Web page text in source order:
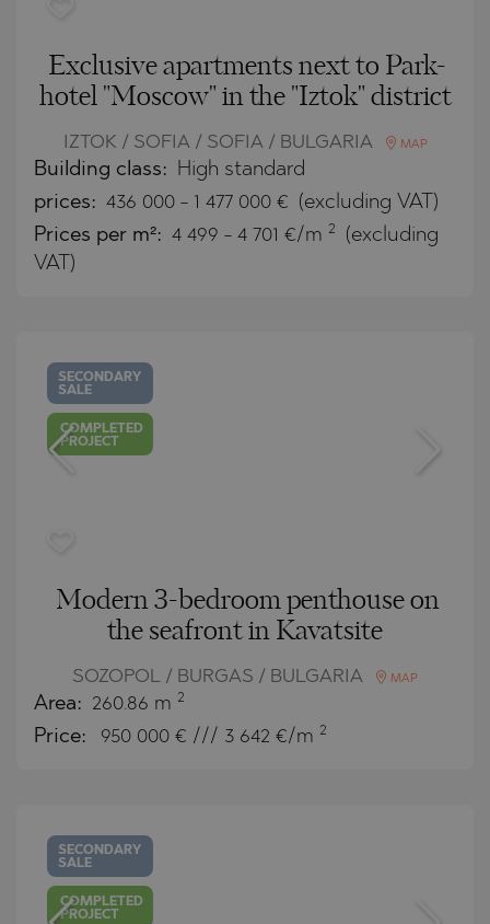
Exclusive apartments next to Park-
hotel "Moscow" in the "Iztok" district
IZTOK / SOFIA / SOFIA / BULGARIA MAP
Building class: High standard
prices: 436 000 - 1 477 000 € (excluding VAT)
Prices per m²: 4 499 - 4 701 €/m 2
(excluding
VAT)
SECONDARY
SALE
COMPLETED
PROJECT
Modern 3-bedroom penthouse on
the seafront in Kavatsite
SOZOPOL / BURGAS / BULGARIA MAP
Area: 260.86 m 2
Price: 950 000 € /// 3 642 €/m 2
SECONDARY
SALE
COMPLETED
PROJECT